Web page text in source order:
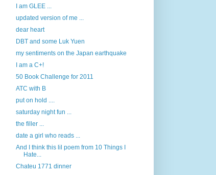
I am GLEE ...
updated version of me ...
dear heart
DBT and some Luk Yuen
my sentiments on the Japan earthquake
I am a C+!
50 Book Challenge for 2011
ATC with B
put on hold ....
saturday night fun ...
the filler ...
date a girl who reads ...
And I think this lil poem from 10 Things I
Hate...
Chateu 1771 dinner